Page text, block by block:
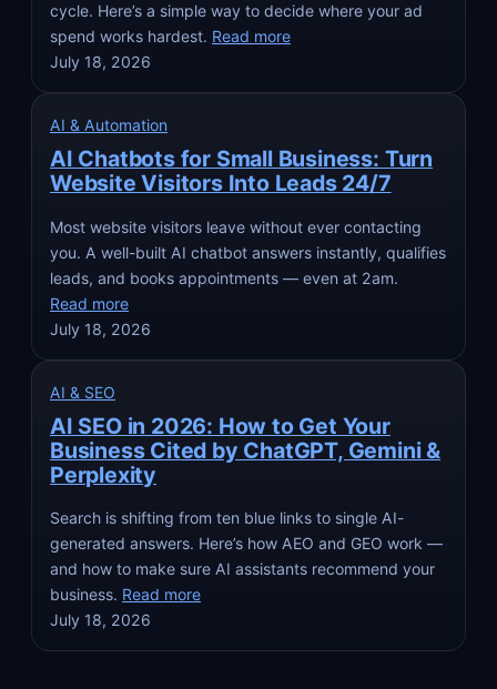
cycle. Here’s a simple way to decide where your ad
spend works hardest. Read more
July 18, 2026
AI & Automation
AI Chatbots for Small Business: Turn
Website Visitors Into Leads 24/7
Most website visitors leave without ever contacting
you. A well-built AI chatbot answers instantly, qualifies
leads, and books appointments — even at 2am.
Read more
July 18, 2026
AI & SEO
AI SEO in 2026: How to Get Your
Business Cited by ChatGPT, Gemini &
Perplexity
Search is shifting from ten blue links to single AI-
generated answers. Here’s how AEO and GEO work —
and how to make sure AI assistants recommend your
business. Read more
July 18, 2026